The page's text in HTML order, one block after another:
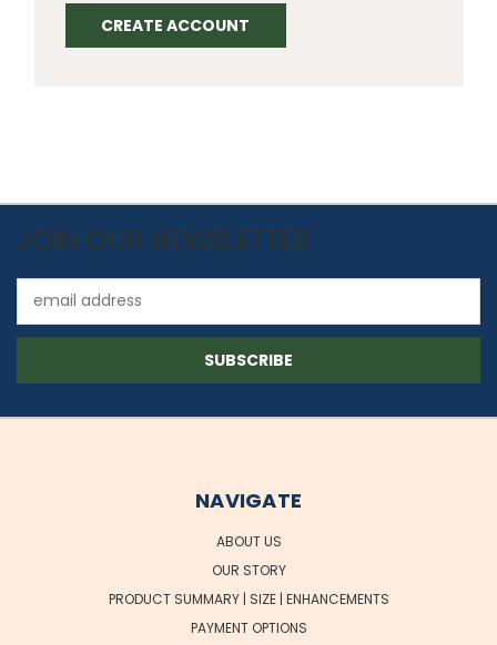
CREATE ACCOUNT
JOIN OUR NEWSLETTER
Address
NAVIGATE
ABOUT US
OUR STORY
PRODUCT SUMMARY | SIZE | ENHANCEMENTS
PAYMENT OPTIONS